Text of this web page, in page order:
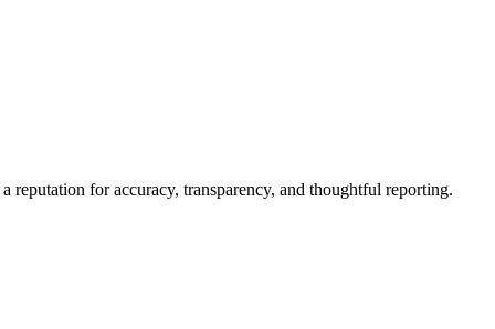
reputation for accuracy, transparency, and thoughtful reporting.